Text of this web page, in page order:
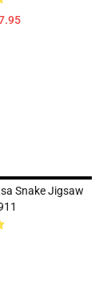
Snake Jigsaw